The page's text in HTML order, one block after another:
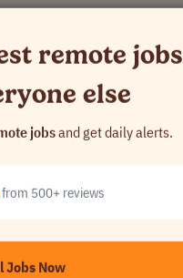
remote jobs
else
jobsand get daily alerts.
from 500+ reviews
Jobs Now